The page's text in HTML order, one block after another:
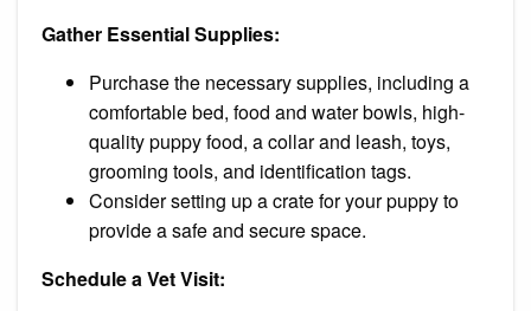
Gather Essential Supplies:
Purchase the necessary supplies, including a
comfortable bed, food and water bowls, high-
quality puppy food, a collar and leash, toys,
grooming tools, and identification tags.
Consider setting up a crate for your puppy to
provide a safe and secure space.
Schedule a Vet Visit: